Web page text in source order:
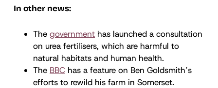
In other news:
The government has launched a consultation
on urea fertilisers, which are harmful to
natural habitats and human health.
The BBC has a feature on Ben Goldsmith’s
efforts to rewild his farm in Somerset.